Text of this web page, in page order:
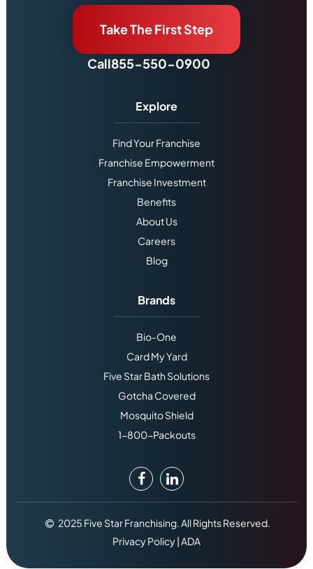
Take The First Step
Call855-550-0900
Explore
Find Your Franchise
Franchise Empowerment
Franchise Investment
Benefits
About Us
Careers
Blog
Brands
Bio-One
Card My Yard
Five Star Bath Solutions
Gotcha Covered
Mosquito Shield
1-800-Packouts
2025 Five Star Franchising. All Rights Reserved.
Privacy Policy|ADA